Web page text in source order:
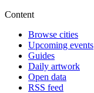
Content
Browse cities
Upcoming events
Guides
Daily artwork
Open data
RSS feed